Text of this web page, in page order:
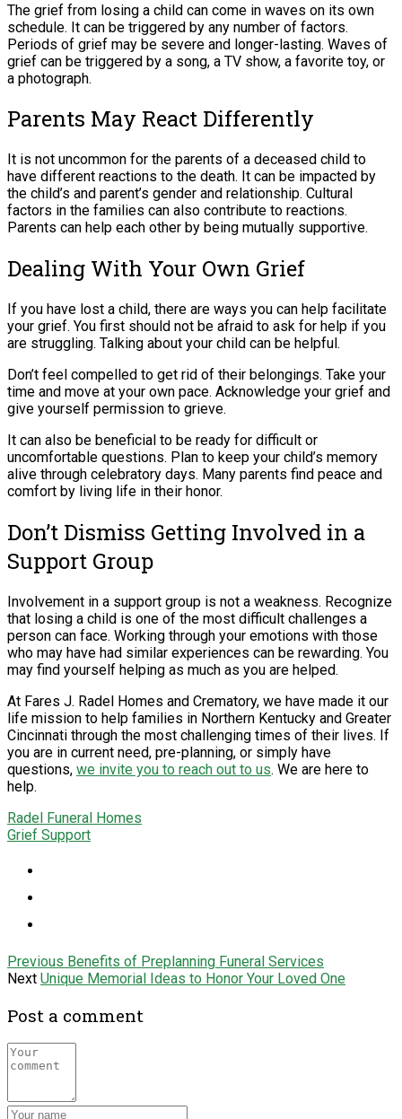
The grief from losing a child can come in waves on its own
schedule. It can be triggered by any number of factors.
Periods of grief may be severe and longer-lasting. Waves of
grief can be triggered by a song, a TV show, a favorite toy, or
a photograph.
Parents May React Differently
It is not uncommon for the parents of a deceased child to
have different reactions to the death. It can be impacted by
the child’s and parent’s gender and relationship. Cultural
factors in the families can also contribute to reactions.
Parents can help each other by being mutually supportive.
Dealing With Your Own Grief
If you have lost a child, there are ways you can help facilitate
your grief. You first should not be afraid to ask for help if you
are struggling. Talking about your child can be helpful.
Don’t feel compelled to get rid of their belongings. Take your
time and move at your own pace. Acknowledge your grief and
give yourself permission to grieve.
It can also be beneficial to be ready for difficult or
uncomfortable questions. Plan to keep your child’s memory
alive through celebratory days. Many parents find peace and
comfort by living life in their honor.
Don’t Dismiss Getting Involved in a
Support Group
Involvement in a support group is not a weakness. Recognize
that losing a child is one of the most difficult challenges a
person can face. Working through your emotions with those
who may have had similar experiences can be rewarding. You
may find yourself helping as much as you are helped.
At Fares J. Radel Homes and Crematory, we have made it our
life mission to help families in Northern Kentucky and Greater
Cincinnati through the most challenging times of their lives. If
you are in current need, pre-planning, or simply have
questions, we invite you to reach out to us. We are here to
help.
Radel Funeral Homes
Grief Support
Previous Benefits of Preplanning Funeral Services
Next Unique Memorial Ideas to Honor Your Loved One
Post a comment